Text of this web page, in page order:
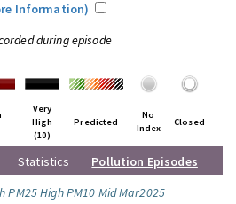
Information)
during episode
Very
High
(10)
Predicted
No
Index
Closed
Statistics
Pollution Episodes
PM25 High PM10 Mid Mar2025